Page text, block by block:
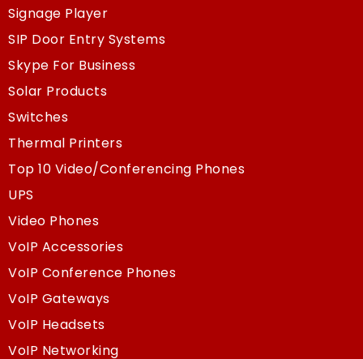
Signage Player
SIP Door Entry Systems
Skype For Business
Solar Products
Switches
Thermal Printers
Top 10 Video/Conferencing Phones
UPS
Video Phones
VoIP Accessories
VoIP Conference Phones
VoIP Gateways
VoIP Headsets
VoIP Networking